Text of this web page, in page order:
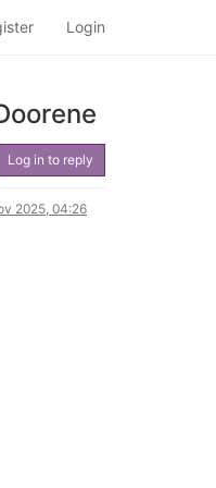
Login
Log in to reply
2025, 04:26